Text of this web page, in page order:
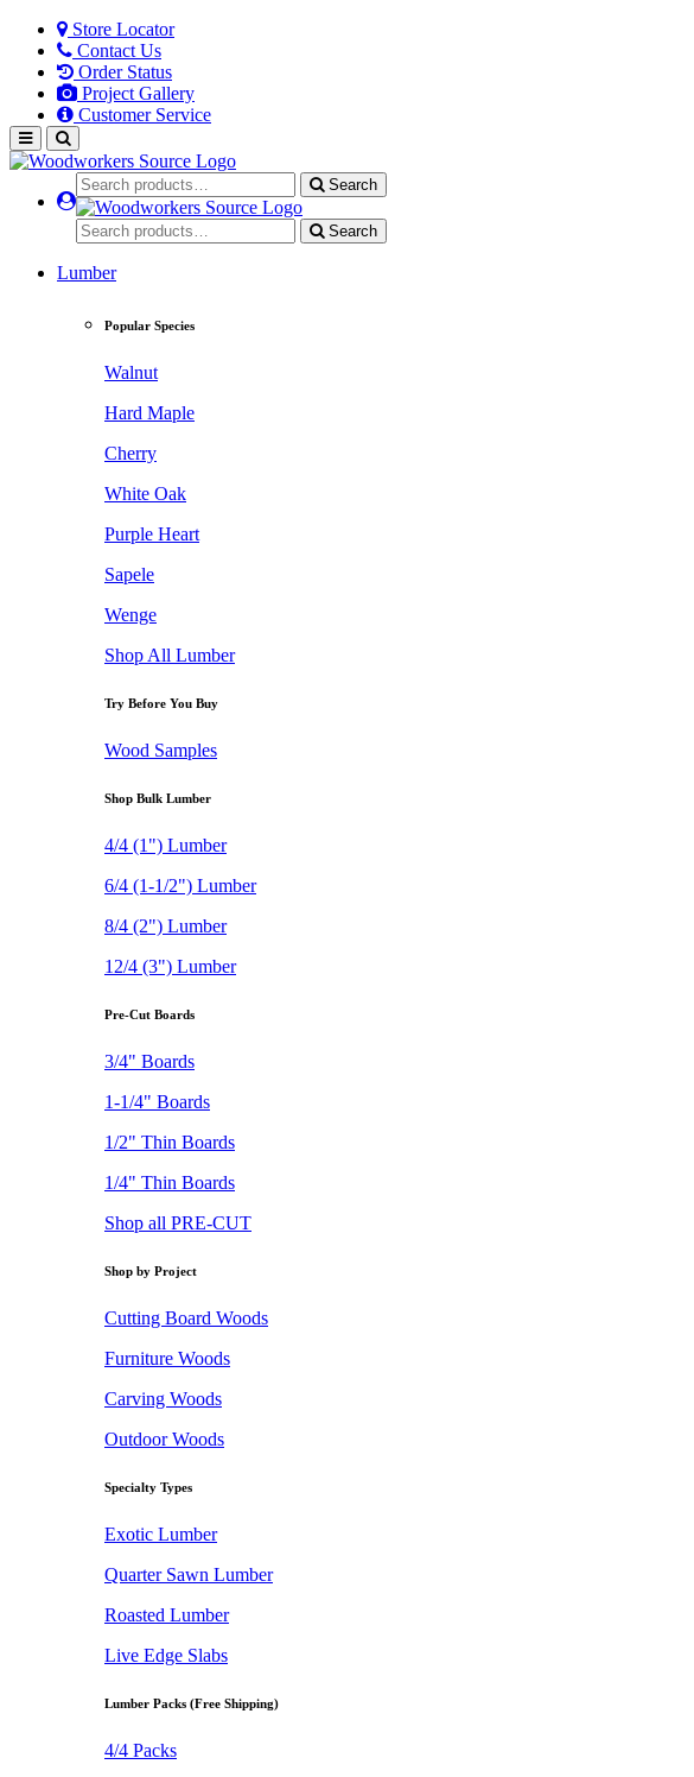
Store Locator
Contact Us
Order Status
Project Gallery
Customer Service
Search
Search
Lumber
Popular Species
Walnut
Hard Maple
Cherry
White Oak
Purple Heart
Sapele
Wenge
Shop All Lumber
Try Before You Buy
Wood Samples
Shop Bulk Lumber
4/4 (1") Lumber
6/4 (1-1/2") Lumber
8/4 (2") Lumber
12/4 (3") Lumber
Pre-Cut Boards
3/4" Boards
1-1/4" Boards
1/2" Thin Boards
1/4" Thin Boards
Shop all PRE-CUT
Shop by Project
Cutting Board Woods
Furniture Woods
Carving Woods
Outdoor Woods
Specialty Types
Exotic Lumber
Quarter Sawn Lumber
Roasted Lumber
Live Edge Slabs
Lumber Packs (Free Shipping)
4/4 Packs